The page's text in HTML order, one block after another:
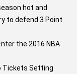
hot and
to defend 3 Point
the 2016 NBA
Tickets Setting